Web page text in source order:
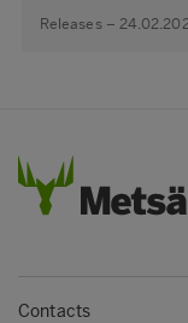
Releases –
Contacts